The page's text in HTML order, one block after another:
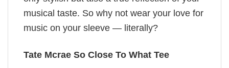
musical taste. So why not wear your love for
music on your sleeve — literally?
Tate Mcrae So Close To What Tee